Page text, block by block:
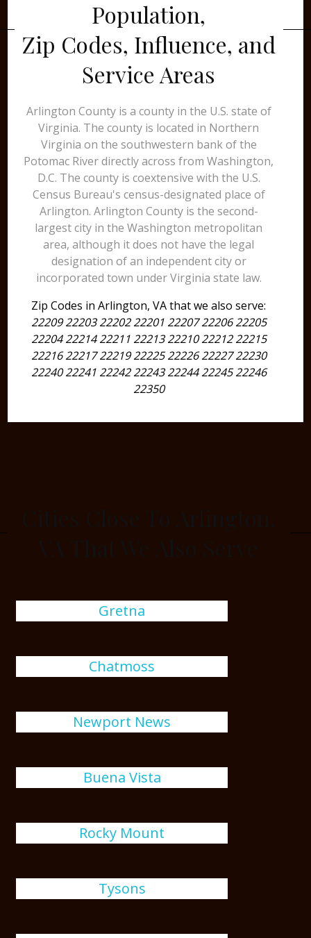
Population,
Zip Codes, Influence, and
Service Areas
Arlington County is a county in the U.S. state of
Virginia. The county is located in Northern
Virginia on the southwestern bank of the
Potomac River directly across from Washington,
D.C. The county is coextensive with the U.S.
Census Bureau's census-designated place of
Arlington. Arlington County is the second-
largest city in the Washington metropolitan
area, although it does not have the legal
designation of an independent city or
incorporated town under Virginia state law.
Zip Codes in Arlington, VA that we also serve:
22209 22203 22202 22201 22207 22206 22205
22204 22214 22211 22213 22210 22212 22215
22216 22217 22219 22225 22226 22227 22230
22240 22241 22242 22243 22244 22245 22246
22350
Gretna
Chatmoss
Newport News
Buena Vista
Rocky Mount
Tysons